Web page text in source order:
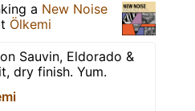
a New Noise
Ölkemi
Sauvin, Eldorado &
dry finish. Yum.